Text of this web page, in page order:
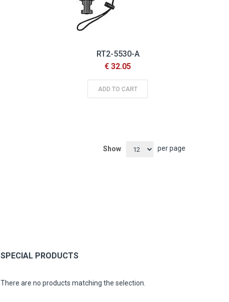
RT2-5530-A
€ 32.05
ADD TO CART
Show per page
SPECIAL PRODUCTS
There are no products matching the selection.